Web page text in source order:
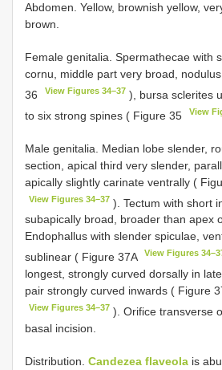
Abdomen. Yellow, brownish yellow,
brown.
Female genitalia. Spermathecae with
cornu, middle part very broad,
36
View Figures 34–37 ), bursa sclerites
to six strong spines ( Figure 35
View
Male genitalia. Median lobe slender,
section, apical third very slender,
apically slightly carinate ventrally (
View Figures 34–37 ). Tectum with short
subapically broad, broader than apex
Endophallus with slender spiculae,
sublinear ( Figure 37A
View Figures
longest, strongly curved dorsally in
pair strongly curved inwards ( Figure
View Figures 34–37 ). Orifice transverse
basal incision.
Distribution. Candezea flaveola is